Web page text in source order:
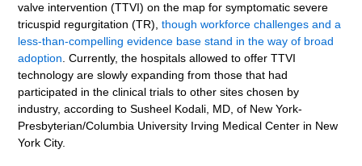
valve intervention (TTVI) on the map for symptomatic severe
tricuspid regurgitation (TR),though workforce challenges and a
less-than-compelling evidence base stand in the way of broad
adoption. Currently, the hospitals allowed to offer TTVI
technology are slowly expanding from those that had
participated in the clinical trials to other sites chosen by
industry, according to Susheel Kodali, MD, of New York-
Presbyterian/Columbia University Irving Medical Center in New
York City.